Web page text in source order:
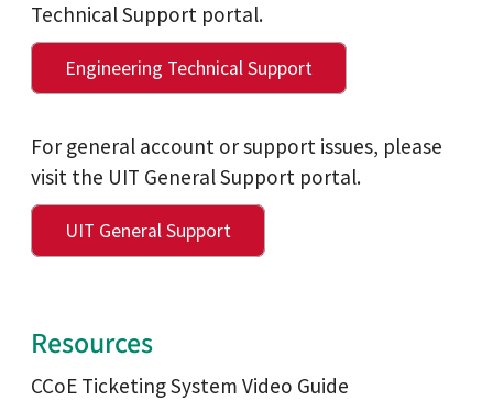
Technical Support portal.
Engineering Technical Support
For general account or support issues, please
visit the UIT General Support portal.
UIT General Support
Resources
CCoE Ticketing System Video Guide